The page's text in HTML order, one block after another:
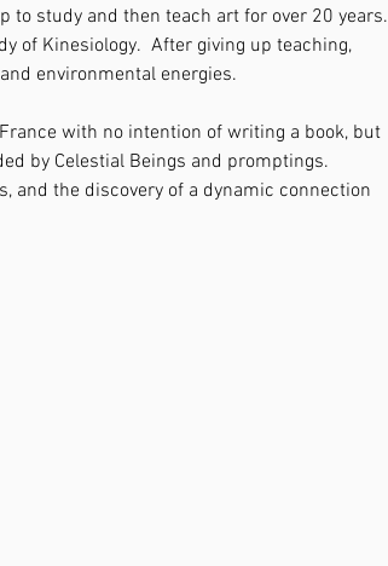
to study and then teach art for over 20 years.
of Kinesiology.  After giving up teaching,
environmental energies.
with no intention of writing a book, but
by Celestial Beings and promptings.
and the discovery of a dynamic connection